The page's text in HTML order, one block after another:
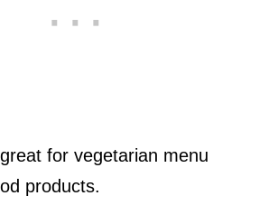
for vegetarian menu
products.